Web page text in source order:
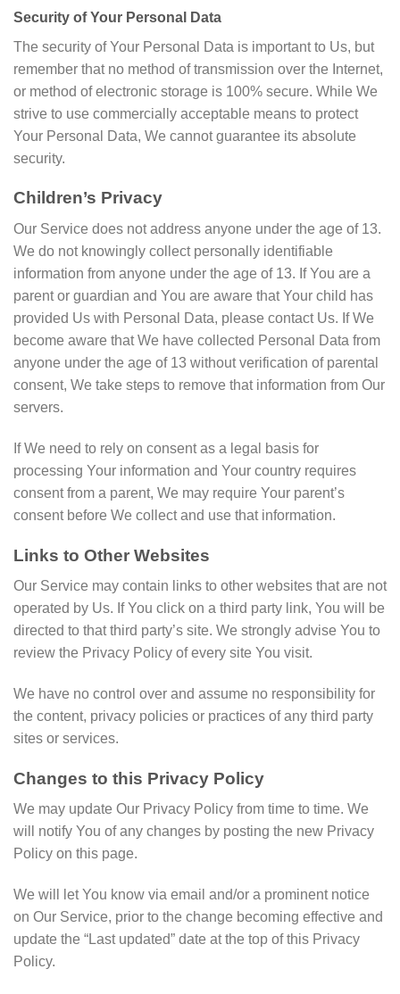
Security of Your Personal Data
The security of Your Personal Data is important to Us, but
remember that no method of transmission over the Internet,
or method of electronic storage is 100% secure. While We
strive to use commercially acceptable means to protect
Your Personal Data, We cannot guarantee its absolute
security.
Children’s Privacy
Our Service does not address anyone under the age of 13.
We do not knowingly collect personally identifiable
information from anyone under the age of 13. If You are a
parent or guardian and You are aware that Your child has
provided Us with Personal Data, please contact Us. If We
become aware that We have collected Personal Data from
anyone under the age of 13 without verification of parental
consent, We take steps to remove that information from Our
servers.
If We need to rely on consent as a legal basis for
processing Your information and Your country requires
consent from a parent, We may require Your parent’s
consent before We collect and use that information.
Links to Other Websites
Our Service may contain links to other websites that are not
operated by Us. If You click on a third party link, You will be
directed to that third party’s site. We strongly advise You to
review the Privacy Policy of every site You visit.
We have no control over and assume no responsibility for
the content, privacy policies or practices of any third party
sites or services.
Changes to this Privacy Policy
We may update Our Privacy Policy from time to time. We
will notify You of any changes by posting the new Privacy
Policy on this page.
We will let You know via email and/or a prominent notice
on Our Service, prior to the change becoming effective and
update the “Last updated” date at the top of this Privacy
Policy.